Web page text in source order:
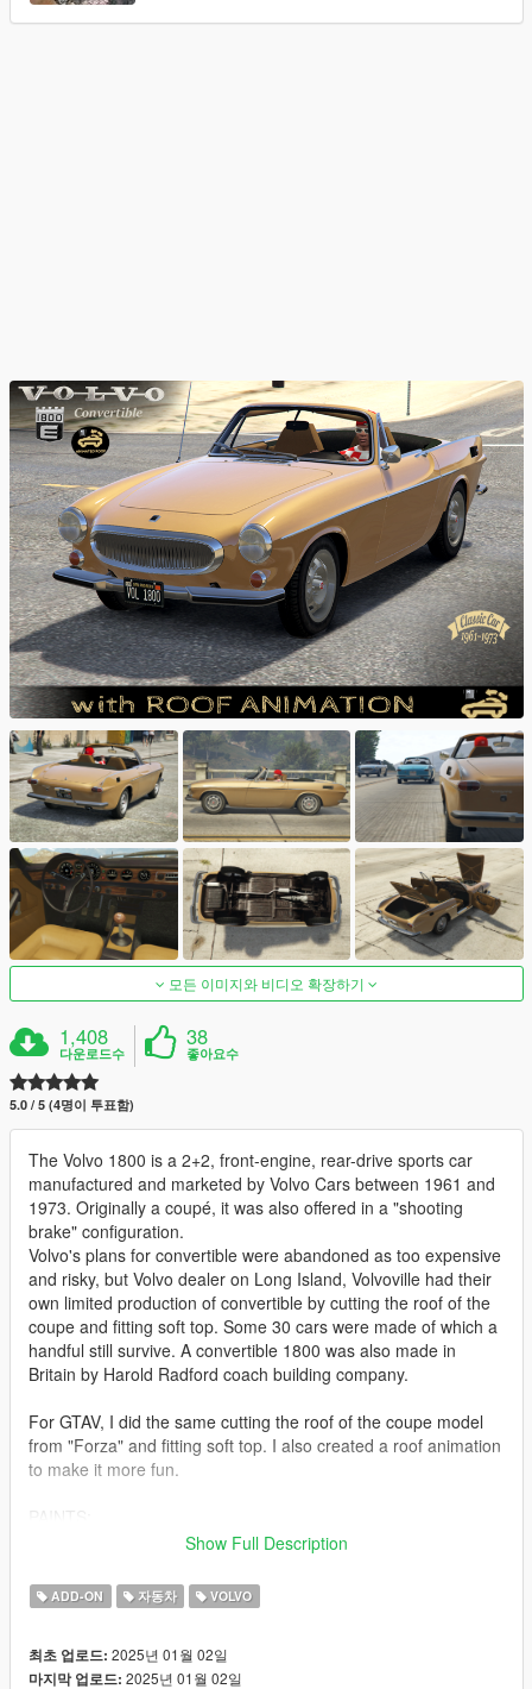
모든 이미지와 비디오 확장하기
1,408
다운로드수
38
좋아요수
5.0 / 5 (4명이 투표함)
The Volvo 1800 is a 2+2, front-engine, rear-drive sports car
manufactured and marketed by Volvo Cars between 1961 and
1973. Originally a coupé, it was also offered in a "shooting
brake" configuration.
Volvo's plans for convertible were abandoned as too expensive
and risky, but Volvo dealer on Long Island, Volvoville had their
own limited production of convertible by cutting the roof of the
coupe and fitting soft top. Some 30 cars were made of which a
handful still survive. A convertible 1800 was also made in
Britain by Harold Radford coach building company.
For GTAV, I did the same cutting the roof of the coupe model
from "Forza" and fitting soft top. I also created a roof animation
to make it more fun.
Engine Sound: It is Tornado2 because of animation sound. You
Breakable: windscreens, windows, side-view mirror, rear-view
Show Full Description
ADD-ON 자동차 VOLVO
최초 업로드: 2025년 01월 02일
마지막 업로드: 2025년 01월 02일